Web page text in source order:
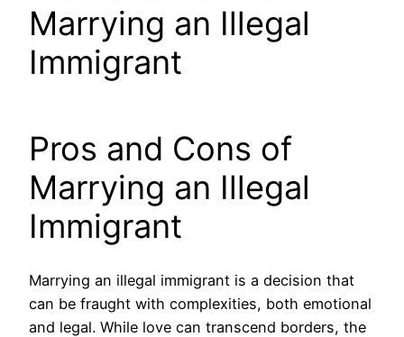
Marrying an Illegal
Immigrant
Pros and Cons of
Marrying an Illegal
Immigrant
Marrying an illegal immigrant is a decision that
can be fraught with complexities, both emotional
and legal. While love can transcend borders, the